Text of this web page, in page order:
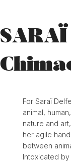
SARAÏ
For Saraï
animal,
nature and
her agile
between
Intoxicated